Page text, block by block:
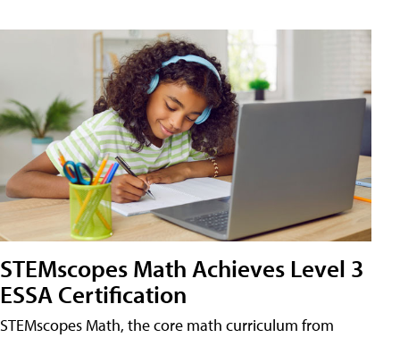
STEMscopes Math Achieves Level 3
ESSA Certification
STEMscopes Math, the core math curriculum from